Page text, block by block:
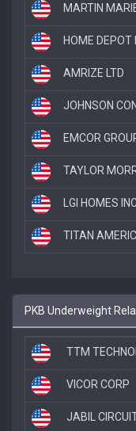
MARTIN
HOME DEPOT
AMRIZE LTD
JOHNSON
EMCOR
TAYLOR
LGI HOMES
TITAN
PKB Underweight
TTM
VICOR CORP
JABIL